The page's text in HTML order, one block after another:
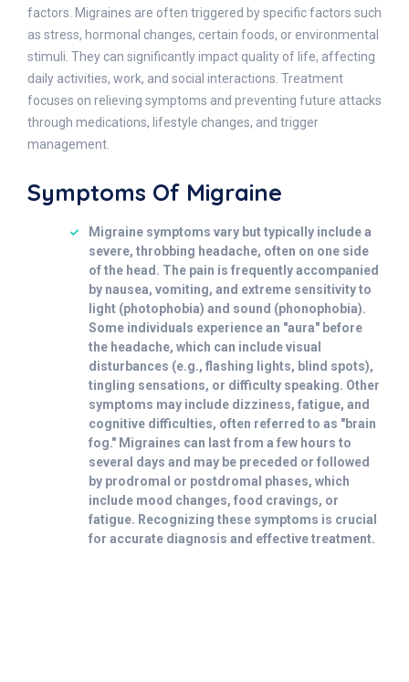
factors. Migraines are often triggered by specific factors such
as stress, hormonal changes, certain foods, or environmental
stimuli. They can significantly impact quality of life, affecting
daily activities, work, and social interactions. Treatment
focuses on relieving symptoms and preventing future attacks
through medications, lifestyle changes, and trigger
management.
Symptoms Of Migraine
Migraine symptoms vary but typically include a
severe, throbbing headache, often on one side
of the head. The pain is frequently accompanied
by nausea, vomiting, and extreme sensitivity to
light (photophobia) and sound (phonophobia).
Some individuals experience an "aura" before
the headache, which can include visual
disturbances (e.g., flashing lights, blind spots),
tingling sensations, or difficulty speaking. Other
symptoms may include dizziness, fatigue, and
cognitive difficulties, often referred to as "brain
fog." Migraines can last from a few hours to
several days and may be preceded or followed
by prodromal or postdromal phases, which
include mood changes, food cravings, or
fatigue. Recognizing these symptoms is crucial
for accurate diagnosis and effective treatment.